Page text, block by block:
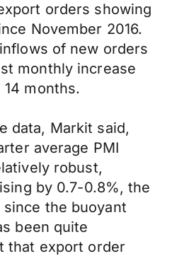
orders showing
November 2016.
of new orders
monthly increase
months.
data, Markit said,
average PMI
robust,
by 0.7-0.8%, the
the buoyant
been quite
that export order